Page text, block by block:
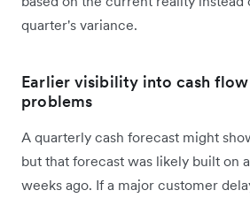
quarter's variance.
Earlier visibility into cash
problems
A quarterly cash forecast might
but that forecast was likely built on
weeks ago. If a major customer